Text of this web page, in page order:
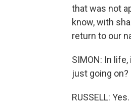
that was not
know, with
return to our
SIMON: In
just going on?
RUSSELL: